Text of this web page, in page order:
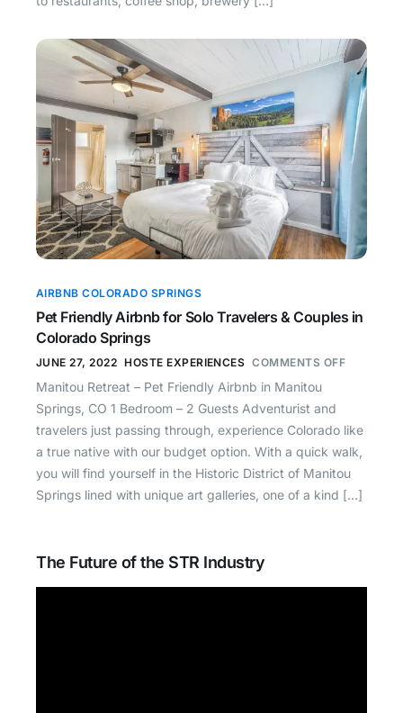
AIRBNB COLORADO SPRINGS
Pet Friendly Airbnb for Solo Travelers & Couples in
Colorado Springs
JUNE 27, 2022 HOSTE EXPERIENCES COMMENTS OFF
Manitou Retreat – Pet Friendly Airbnb in Manitou
Springs, CO 1 Bedroom – 2 Guests Adventurist and
travelers just passing through, experience Colorado like
a true native with our budget option. With a quick walk,
you will find yourself in the Historic District of Manitou
Springs lined with unique art galleries, one of a kind […]
The Future of the STR Industry